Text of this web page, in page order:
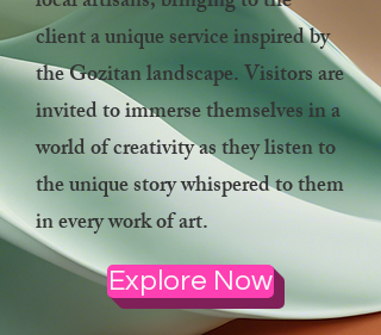
client a unique serviceinspired by
the Gozitan landscape. Visitors are
invited to immerse themselves in a
world of creativity as they listen to
the unique story whispered to them
in every work of art.
Explore Now